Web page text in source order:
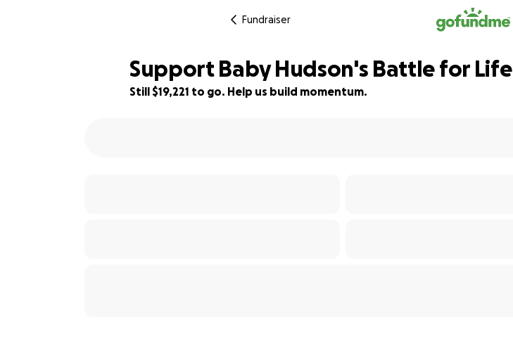
Fundraiser
Support Baby Hudson's Battle for Life
Still $19,221 to go. Help us build momentum.